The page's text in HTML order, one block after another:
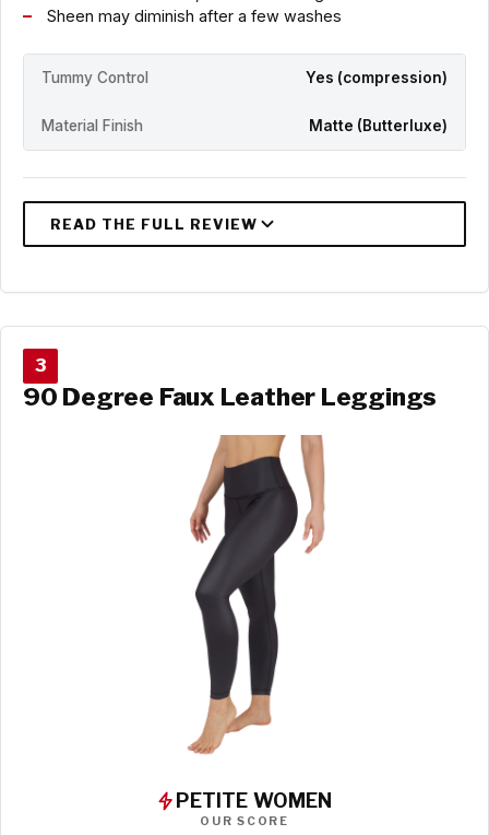
Sheen may diminish after a few washes
Tummy Control Yes (compression)
Material Finish Matte (Butterluxe)
3
90 Degree Faux Leather Leggings
PETITE WOMEN
OUR SCORE